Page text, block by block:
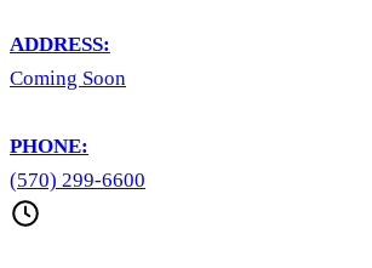
ADDRESS:
Coming Soon
PHONE:
(570) 299-6600